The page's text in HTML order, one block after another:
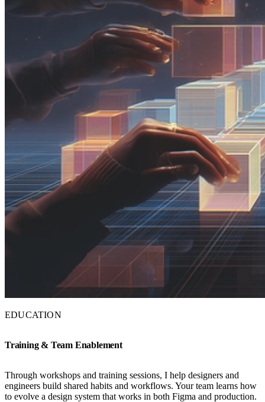
EDUCATION
Training & Team Enablement
Through workshops and training sessions, I help designers and
engineers build shared habits and workflows. Your team learns how
to evolve a design system that works in both Figma and production.